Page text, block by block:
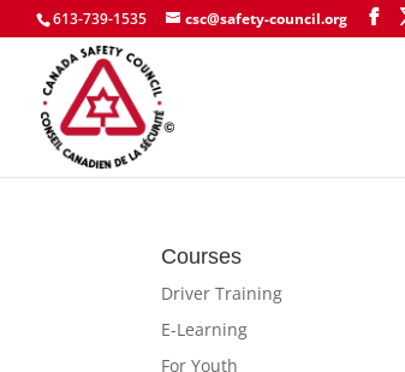
613-739-1535 csc@safety-council.org
Courses
Driver Training
E-Learning
For Youth